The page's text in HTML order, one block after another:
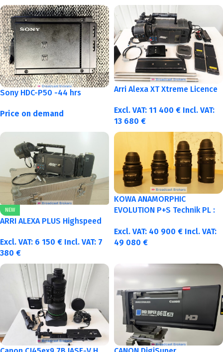
Sony HDC-P50 -44 hrs
Price on demand
Arri Alexa XT Xtreme Licence
Excl. VAT: 11 400 € Incl. VAT:
13 680 €
NEW
ARRI ALEXA PLUS Highspeed
Excl. VAT: 6 150 € Incl. VAT: 7
380 €
KOWA ANAMORPHIC
EVOLUTION P+S Technik PL :
Excl. VAT: 40 900 € Incl. VAT:
49 080 €